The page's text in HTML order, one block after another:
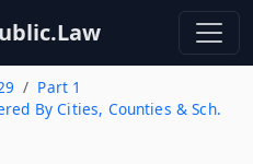
Part 1
By Cities, Counties & Sch.